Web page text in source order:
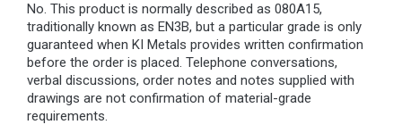
No. This product is normally described as 080A15,
traditionally known as EN3B, but a particular grade is only
guaranteed when KI Metals provides written confirmation
before the order is placed. Telephone conversations,
verbal discussions, order notes and notes supplied with
drawings are not confirmation of material-grade
requirements.